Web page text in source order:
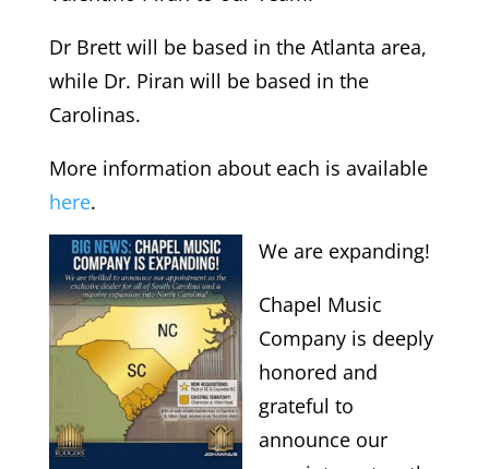
Dr Brett will be based in the Atlanta area,
while Dr. Piran will be based in the
Carolinas.
More information about each is available
here.
We are expanding!
Chapel Music
Company is deeply
honored and
grateful to
announce our